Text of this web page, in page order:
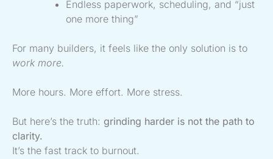
Endless paperwork, scheduling, and “just
one more thing”
For many builders, it feels like the only solution is to
work more.
More hours. More effort. More stress.
But here’s the truth: grinding harder is not the path to
clarity.
It’s the fast track to burnout.